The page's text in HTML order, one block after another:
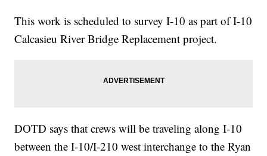
This work is scheduled to survey I-10 as part of I-10
Calcasieu River Bridge Replacement project.
DOTD says that crews will be traveling along I-10
between the I-10/I-210 west interchange to the Ryan